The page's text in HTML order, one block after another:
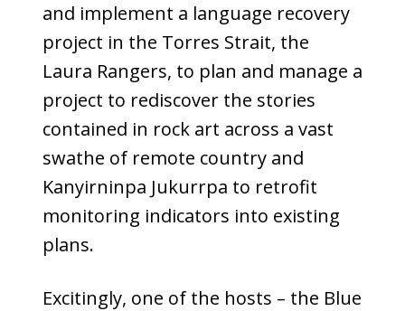
and implement a language recovery
project in the Torres Strait, the
Laura Rangers, to plan and manage a
project to rediscover the stories
contained in rock art across a vast
swathe of remote country and
Kanyirninpa Jukurrpa to retrofit
monitoring indicators into existing
plans.
Excitingly, one of the hosts – the Blue